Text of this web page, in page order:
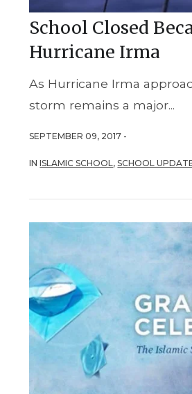
School Closed
Hurricane Irma
As Hurricane Irma
storm remains a major...
SEPTEMBER 09, 2017 -
INISLAMIC SCHOOL,SCHOOL